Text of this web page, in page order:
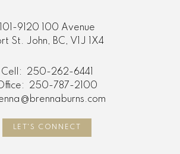
101-9120 100 Avenue
St. John, BC, V1J 1X4
Cell:
250-262-6441
250-787-2100
LET'S CONNECT